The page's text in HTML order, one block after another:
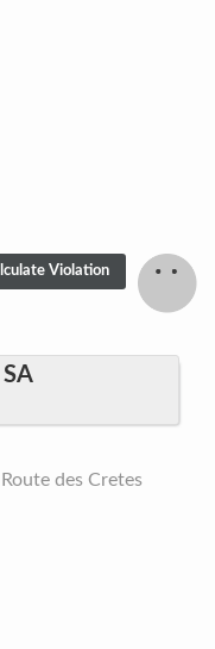
Violation
des Cretes